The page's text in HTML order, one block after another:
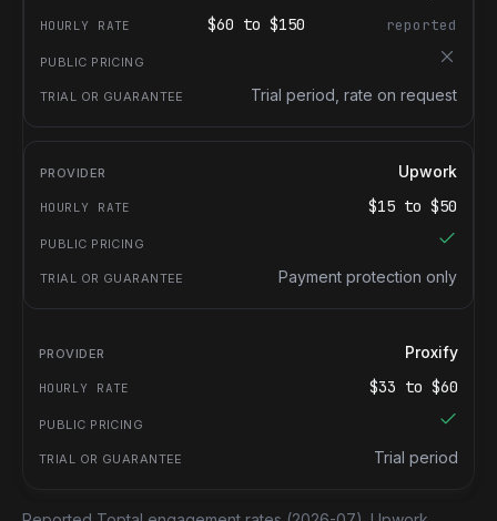
$60 to $150 reported
Trial period, rate on request
Upwork
$15 to $50
Payment protection only
Proxify
$33 to $60
Trial period